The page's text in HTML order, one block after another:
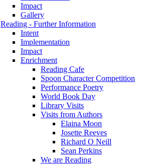
Impact
Gallery
Reading - Further Information
Intent
Implementation
Impact
Enrichment
Reading Cafe
Spoon Character Competition
Performance Poetry
World Book Day
Library Visits
Visits from Authors
Elaina Moon
Josette Reeves
Richard O Neill
Sean Perkins
We are Reading